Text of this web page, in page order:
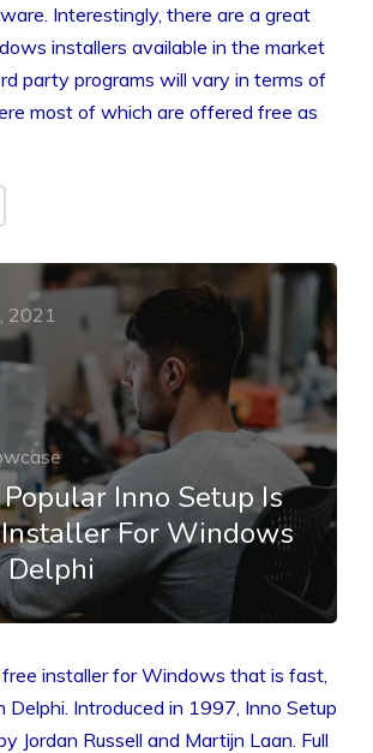
Interestingly, there are a great
installers available in the market
party programs will vary in terms of
most of which are offered free as
2021
Inno Setup Is
For Windows
Delphi
free installer for Windows that is fast,
Delphi. Introduced in 1997, Inno Setup
Jordan Russell and Martijn Laan. Full